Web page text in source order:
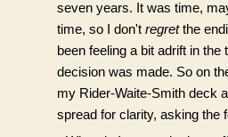
seven years. It was time,
time, so I don't regret the
been feeling a bit adrift in the
decision was made. So on
my Rider-Waite-Smith deck
spread for clarity, asking the